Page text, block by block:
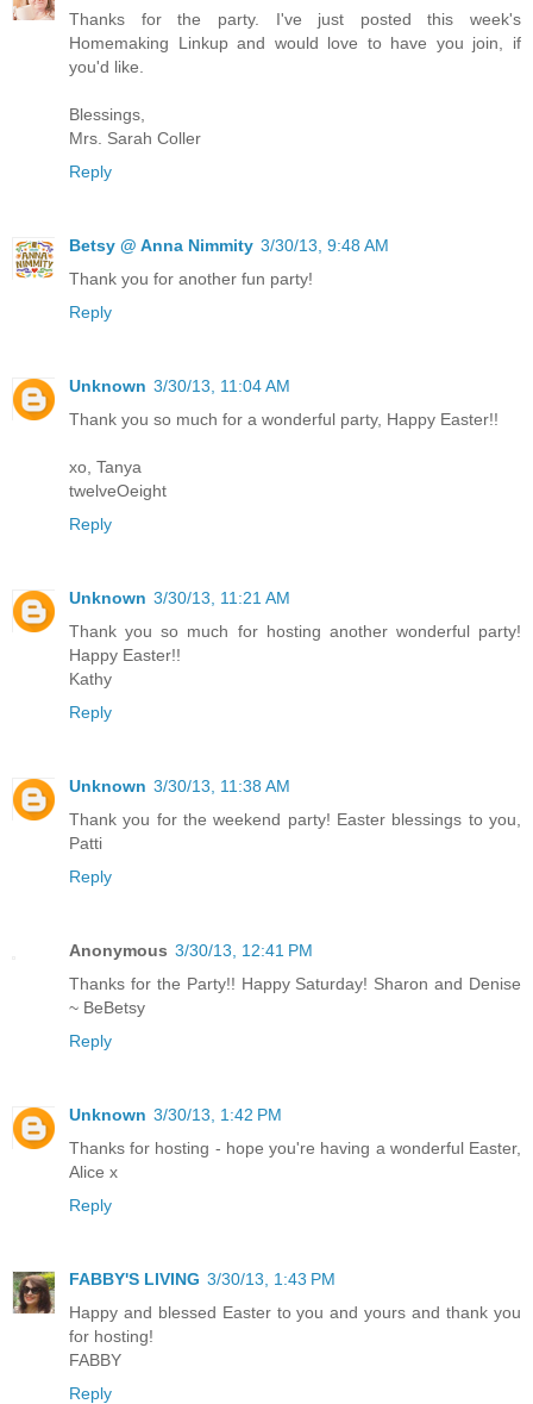
Thanks for the party. I've just posted this week's
Homemaking Linkup and would love to have you join, if
you'd like.
Blessings,
Mrs. Sarah Coller
Reply
Betsy @ Anna Nimmity 3/30/13, 9:48 AM
Thank you for another fun party!
Reply
Unknown 3/30/13, 11:04 AM
Thank you so much for a wonderful party, Happy Easter!!
xo, Tanya
twelveOeight
Reply
Unknown 3/30/13, 11:21 AM
Thank you so much for hosting another wonderful party!
Happy Easter!!
Kathy
Reply
Unknown 3/30/13, 11:38 AM
Thank you for the weekend party! Easter blessings to you,
Patti
Reply
Anonymous 3/30/13, 12:41 PM
Thanks for the Party!! Happy Saturday! Sharon and Denise
~ BeBetsy
Reply
Unknown 3/30/13, 1:42 PM
Thanks for hosting - hope you're having a wonderful Easter,
Alice x
Reply
FABBY'S LIVING 3/30/13, 1:43 PM
Happy and blessed Easter to you and yours and thank you
for hosting!
FABBY
Reply